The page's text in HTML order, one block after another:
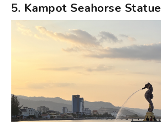
5. Kampot Seahorse Statue